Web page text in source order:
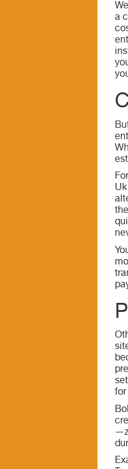
a
for